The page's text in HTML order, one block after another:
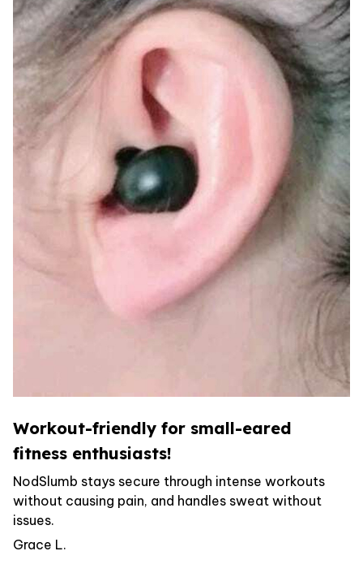
Workout-friendly for small-eared
fitness enthusiasts!
NodSlumb stays secure through intense workouts
without causing pain, and handles sweat without
issues.
Grace L.